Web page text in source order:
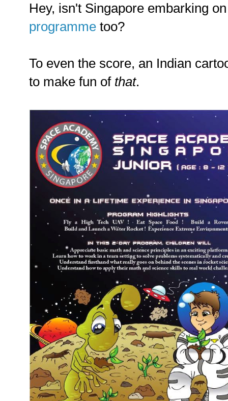
Hey, isn't Singapore embarking
programme too?
To even the score, an Indian
to make fun of that.